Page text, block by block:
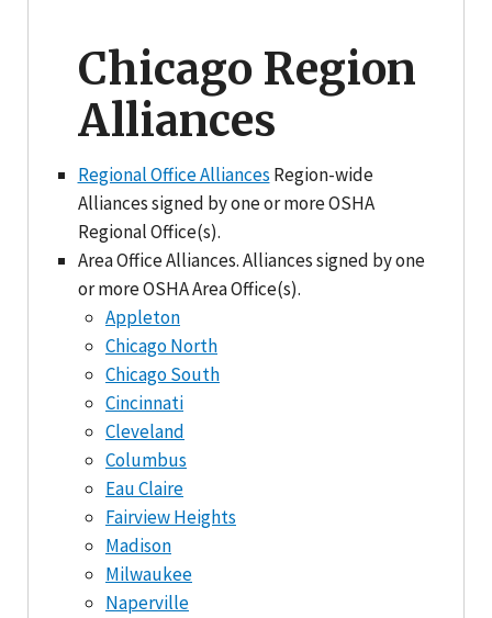
Chicago Region
Alliances
Regional Office Alliances Region-wide
Alliances signed by one or more OSHA
Regional Office(s).
Area Office Alliances. Alliances signed by one
or more OSHA Area Office(s).
Appleton
Chicago North
Chicago South
Cincinnati
Cleveland
Columbus
Eau Claire
Fairview Heights
Madison
Milwaukee
Naperville